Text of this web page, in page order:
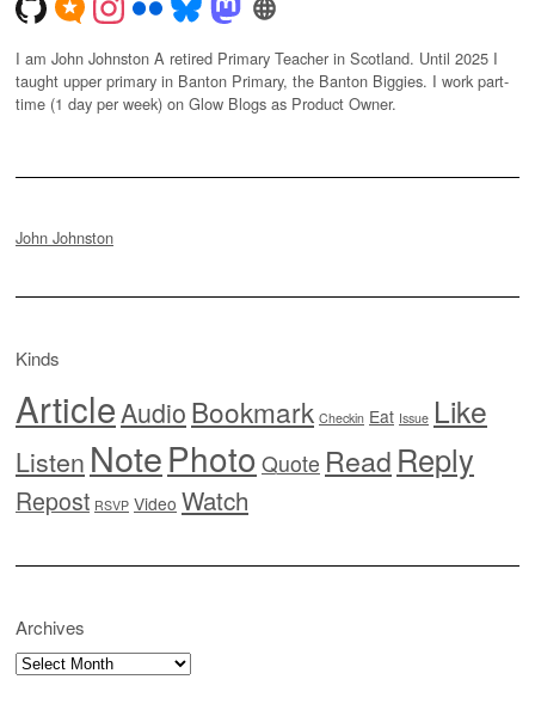
I am John Johnston A retired Primary Teacher in Scotland. Until 2025 I
taught upper primary in Banton Primary, the Banton Biggies. I work part-
time (1 day per week) on Glow Blogs as Product Owner.
John Johnston
Kinds
ArticleAudioBookmark Checkin Eat Issue Like
Listen NotePhoto Quote Read Reply
Repost RSVP Video Watch
Archives
Archives